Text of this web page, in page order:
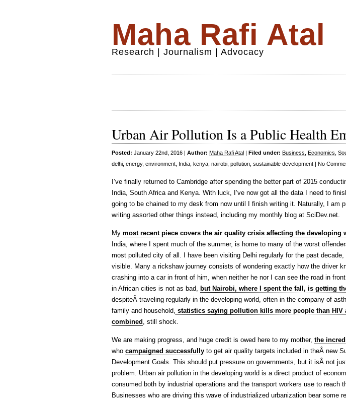
Maha Rafi Atal
Research | Journalism | Advocacy
Urban Air Pollution Is a Public Health
Posted: January 22nd, 2016 | Author: Maha Rafi Atal | Filed under: Business Economics
delhi energy, environment India kenya nairobi pollution sustainable development | No
I’ve finally returned to Cambridge after spending the better part of 2015
India, South Africa and Kenya. With luck, I’ve now got all the data I need to
going to be chained to my desk from now until I finish writing it. Naturally, I am
writing assorted other things instead, including my monthly blog at SciDev.net.
My most recent piece covers the air quality crisis affecting the developing
India, where I spent much of the summer, is home to many of the worst
most polluted city of all. I have been visiting Delhi regularly for the past decade,
visible. Many a rickshaw journey consists of wondering exactly how the driver
crashing into a car in front of him, when neither he nor I can see the road in
in African cities is not as bad, but Nairobi, where I spent the fall, is getting
despiteÂ traveling regularly in the developing world, often in the company of
family and household, statistics saying pollution kills more people than HIV
combined , still shock.
We are making progress, and huge credit is owed here to my mother, the
who campaigned successfully to get air quality targets included in theÂ new
Development Goals. This should put pressure on governments, but it isÂ not
problem. Urban air pollution in the developing world is a direct product of
consumed both by industrial operations and the transport workers use to reach
Businesses who are driving this wave of industrialized urbanization bear some